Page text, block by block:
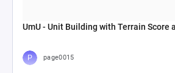
UmU - Unit Building with Terrain Score
page0015